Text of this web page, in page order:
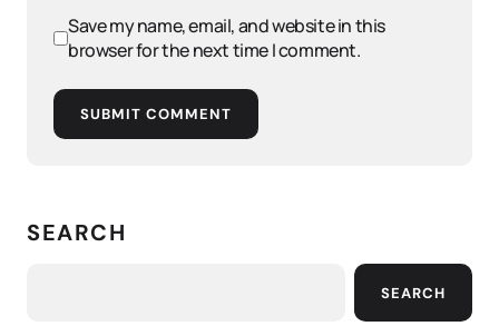
Save my name, email, and website in this
browser for the next time I comment.
SUBMIT COMMENT
SEARCH
SEARCH